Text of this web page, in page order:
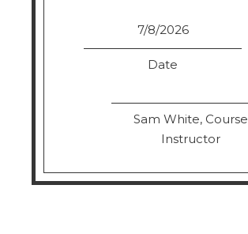
7/8/2026
Date
Sam White, Course
Instructor